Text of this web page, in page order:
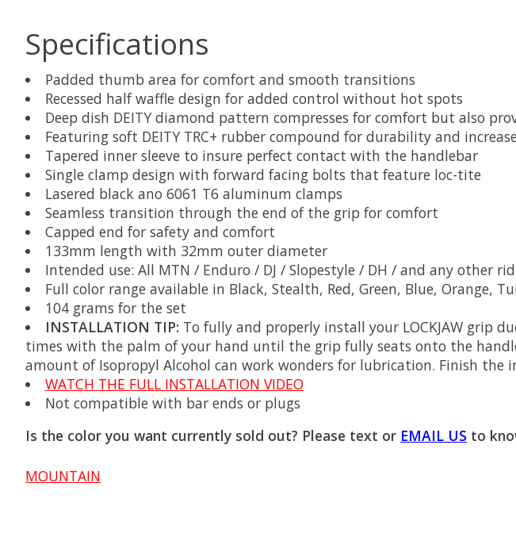
Specifications
Padded thumb area for comfort and smooth transitions
Recessed half waffle design for added control without hot spots
Deep dish DEITY diamond pattern compresses for comfort but also
Featuring soft DEITY TRC+ rubber compound for durability and
Tapered inner sleeve to insure perfect contact with the handlebar
Single clamp design with forward facing bolts that feature loc-tite
Lasered black ano 6061 T6 aluminum clamps
Seamless transition through the end of the grip for comfort
Capped end for safety and comfort
133mm length with 32mm outer diameter
Intended use: All MTN / Enduro / DJ / Slopestyle / DH / and any other
Full color range available in Black, Stealth, Red, Green, Blue, Orange,
104 grams for the set​
INSTALLATION TIP: To fully and properly install your LOCKJAW grip
times with the palm of your hand until the grip fully seats onto the
amount of Isopropyl Alcohol can work wonders for lubrication. Finish
WATCH THE FULL INSTALLATION VIDEO
Not compatible with bar ends or plugs
Is the color you want currently sold out? Please text or EMAIL US to
MOUNTAIN